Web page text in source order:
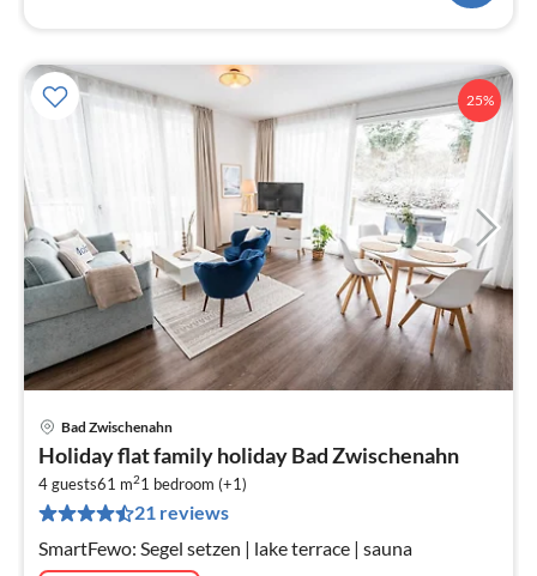
25%
Bad Zwischenahn
Holiday flat family holiday Bad Zwischenahn
4 guests61 m21 bedroom (+1)
21 reviews
SmartFewo: Segel setzen | lake terrace | sauna